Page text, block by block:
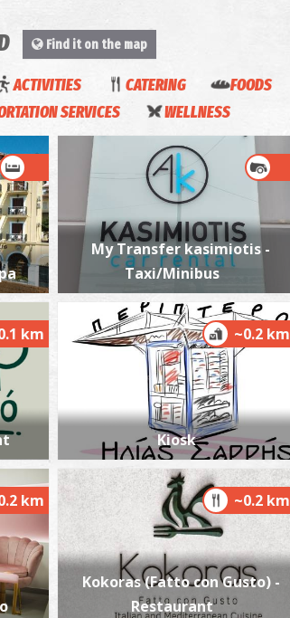
Find it on the map
ACTIVITIES CATERING FOODS
SERVICES WELLNESS
My Transfer kasimiotis -
Taxi/Minibus
km ~0.2 km
Kiosk
km ~0.2 km
Kokoras (Fatto con Gusto) -
Restaurant